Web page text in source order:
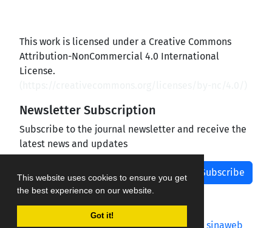
This website uses cookies to ensure you get
the best experience on our website.
Got it!
This work is licensed under a Creative Commons
Attribution-NonCommercial 4.0 International
License.
Newsletter Subscription
Subscribe to the journal newsletter and receive the
latest news and updates
Subscribe
Journal management system.designed by sinaweb